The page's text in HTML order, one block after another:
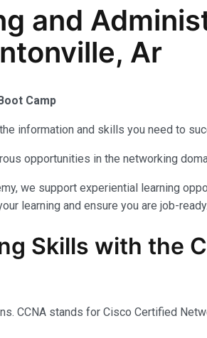
and
Ar
Camp
information and skills you need to
opportunities in the networking
we support experiential learning
learning and ensure you are job-ready.
Skills with the
CCNA stands for Cisco Certified